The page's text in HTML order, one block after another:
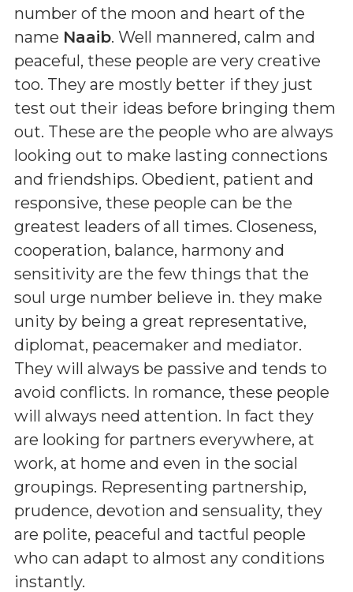
number of the moon and heart of the
name Naaib. Well mannered, calm and
peaceful, these people are very creative
too. They are mostly better if they just
test out their ideas before bringing them
out. These are the people who are always
looking out to make lasting connections
and friendships. Obedient, patient and
responsive, these people can be the
greatest leaders of all times. Closeness,
cooperation, balance, harmony and
sensitivity are the few things that the
soul urge number believe in. they make
unity by being a great representative,
diplomat, peacemaker and mediator.
They will always be passive and tends to
avoid conflicts. In romance, these people
will always need attention. In fact they
are looking for partners everywhere, at
work, at home and even in the social
groupings. Representing partnership,
prudence, devotion and sensuality, they
are polite, peaceful and tactful people
who can adapt to almost any conditions
instantly.